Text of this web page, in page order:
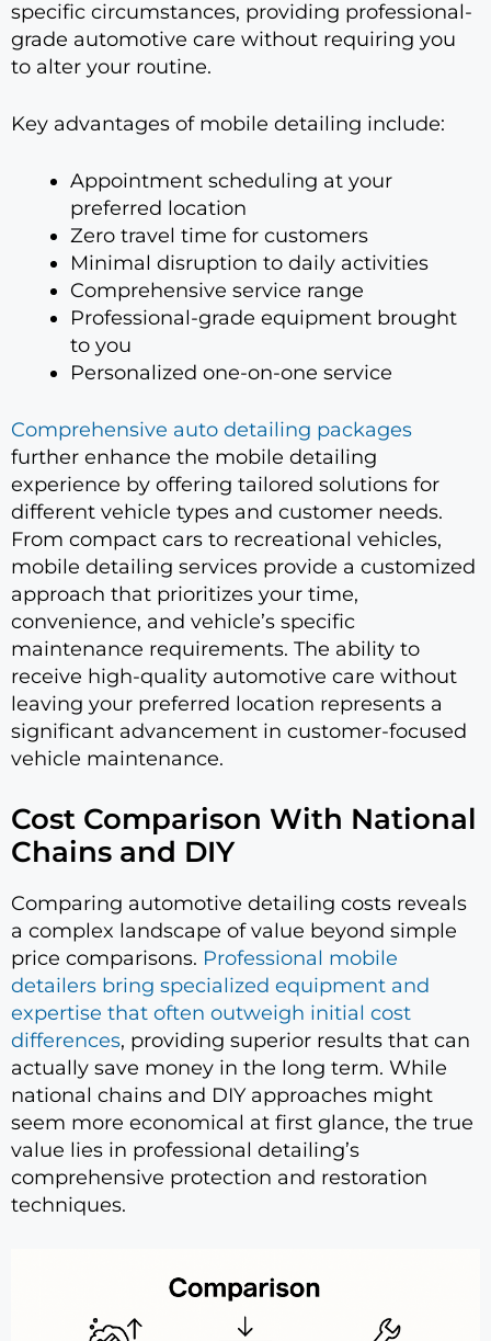
specific circumstances, providing professional-
grade automotive care without requiring you
to alter your routine.
Key advantages of mobile detailing include:
Appointment scheduling at your
preferred location
Zero travel time for customers
Minimal disruption to daily activities
Comprehensive service range
Professional-grade equipment brought
to you
Personalized one-on-one service
Comprehensive auto detailing packages
further enhance the mobile detailing
experience by offering tailored solutions for
different vehicle types and customer needs.
From compact cars to recreational vehicles,
mobile detailing services provide a customized
approach that prioritizes your time,
convenience, and vehicle’s specific
maintenance requirements. The ability to
receive high-quality automotive care without
leaving your preferred location represents a
significant advancement in customer-focused
vehicle maintenance.
Cost Comparison With National
Chains and DIY
Comparing automotive detailing costs reveals
a complex landscape of value beyond simple
price comparisons. Professional mobile
detailers bring specialized equipment and
expertise that often outweigh initial cost
differences, providing superior results that can
actually save money in the long term. While
national chains and DIY approaches might
seem more economical at first glance, the true
value lies in professional detailing’s
comprehensive protection and restoration
techniques.